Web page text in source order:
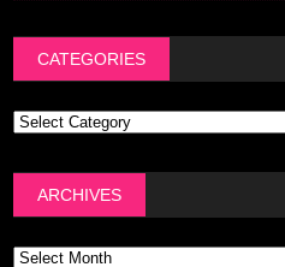
CATEGORIES
ARCHIVES